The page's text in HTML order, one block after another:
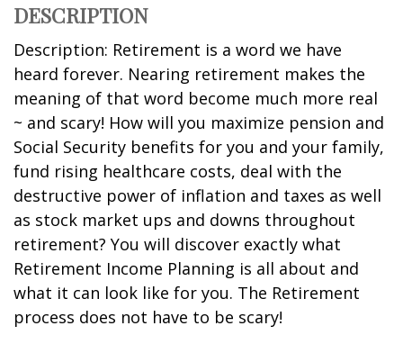
DESCRIPTION
Description: Retirement is a word we have
heard forever. Nearing retirement makes the
meaning of that word become much more real
~ and scary! How will you maximize pension and
Social Security benefits for you and your family,
fund rising healthcare costs, deal with the
destructive power of inflation and taxes as well
as stock market ups and downs throughout
retirement? You will discover exactly what
Retirement Income Planning is all about and
what it can look like for you. The Retirement
process does not have to be scary!